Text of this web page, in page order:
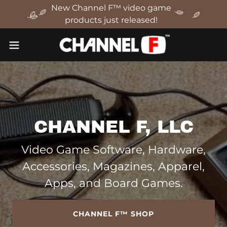
New Channel F™ video game
products just released!
CHANNEL F, LLC
Video Game Software, Hardware,
Accessories, Magazines, Apparel,
Apps, and Board Games.
CHANNEL F™ SHOP